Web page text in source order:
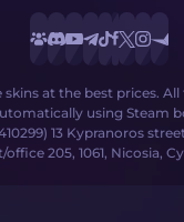
at the best prices.
using Steam
13 Kypranoros
office 205, 1061, Nicosia,